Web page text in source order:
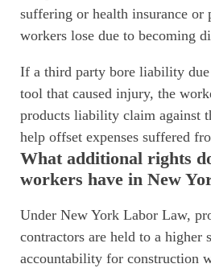
suffering or health insurance or
workers lose due to becoming
If a third party bore liability
tool that caused injury, the
products liability claim against
help offset expenses suffered
What additional rights
workers have in New
Under New York Labor Law,
contractors are held to a higher
accountability for construction